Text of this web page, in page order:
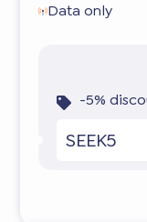
Data only
-5%
SEEK5